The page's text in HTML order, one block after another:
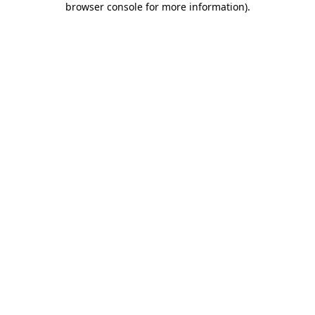
browser console for more information).